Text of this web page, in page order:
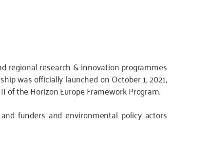
regional research & innovation programmes
was officially launched on October 1, 2021,
of the Horizon Europe Framework Program.
funders and environmental policy actors